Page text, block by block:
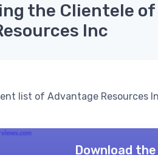
the Clientele of
Inc
list of Advantage Resources
Download